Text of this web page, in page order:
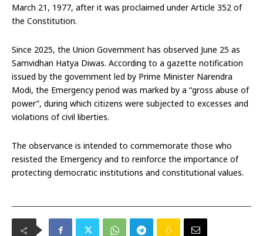
March 21, 1977, after it was proclaimed under Article 352 of
the Constitution.
Since 2025, the Union Government has observed June 25 as
Samvidhan Hatya Diwas. According to a gazette notification
issued by the government led by Prime Minister Narendra
Modi, the Emergency period was marked by a “gross abuse of
power”, during which citizens were subjected to excesses and
violations of civil liberties.
The observance is intended to commemorate those who
resisted the Emergency and to reinforce the importance of
protecting democratic institutions and constitutional values.